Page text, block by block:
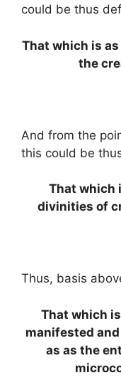
could be thus
That which is
the
And from the
this could be
That which
divinities of
Thus, basis
That which
manifested
as as the